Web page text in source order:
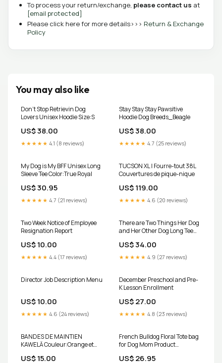
To process your return/exchange, please contact us at
[email protected]
Please click here for more details>>> Return & Exchange
Policy
You may also like
Don't Stop Retrievin Dog
Lovers Unisex Hoodie Size:S
US$ 38.00
★★★★★ 4.1 (8 reviews)
Stay Stay Stay Pawsitive
Hoodie Dog Breeds_Beagle
US$ 38.00
★★★★★ 4.7 (25 reviews)
My Dog is My BFF Unisex Long
Sleeve Tee Color:True Royal
US$ 30.95
★★★★★ 4.7 (21 reviews)
TUCSON XL | Fourre-tout 38L
Couvertures de pique-nique
US$ 119.00
★★★★★ 4.6 (20 reviews)
Two Week Notice of Employee
Resignation Report
US$ 10.00
★★★★★ 4.4 (17 reviews)
There are Two Things Her Dog
and Her Other Dog Long Tee
US$ 34.00
★★★★★ 4.9 (27 reviews)
Director Job Description Menu
US$ 10.00
★★★★★ 4.6 (24 reviews)
December Preschool and Pre-
K Lesson Enrollment
US$ 27.00
★★★★★ 4.8 (23 reviews)
BANDES DE MAINTIEN
KAWELÄ Couleur:Orange et
US$ 15.00
French Bulldog Floral Tote bag
for Dog Mom Product
US$ 26.95